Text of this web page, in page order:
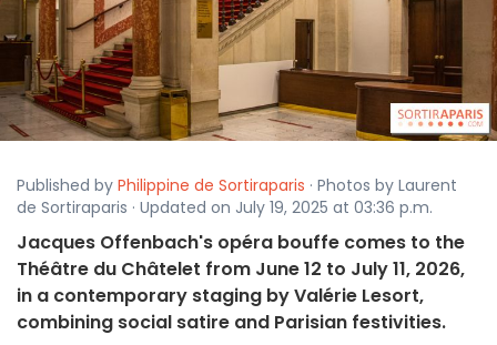
Published by Philippine de Sortiraparis · Photos by Laurent
de Sortiraparis · Updated on July 19, 2025 at 03:36 p.m.
Jacques Offenbach's opéra bouffe comes to the
Théâtre du Châtelet from June 12 to July 11, 2026,
in a contemporary staging by Valérie Lesort,
combining social satire and Parisian festivities.